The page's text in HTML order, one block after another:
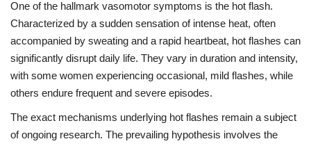
One of the hallmark vasomotor symptoms is the hot flash.
Characterized by a sudden sensation of intense heat, often
accompanied by sweating and a rapid heartbeat, hot flashes can
significantly disrupt daily life. They vary in duration and intensity,
with some women experiencing occasional, mild flashes, while
others endure frequent and severe episodes.
The exact mechanisms underlying hot flashes remain a subject
of ongoing research. The prevailing hypothesis involves the